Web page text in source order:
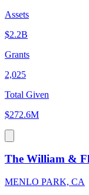
Assets
$2.2B
Grants
2,025
Total Given
$272.6M
The William &
MENLO PARK, CA